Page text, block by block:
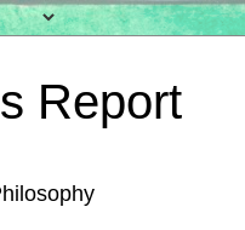
Report